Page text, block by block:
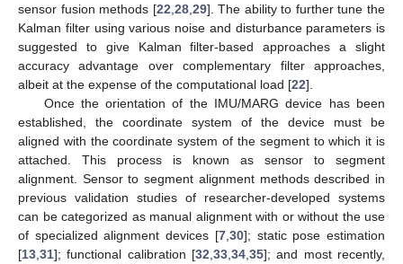
sensor fusion methods [22 28, 29]. The ability to further tune the
Kalman filter using various noise and disturbance parameters is
suggested to give Kalman filter-based approaches a slight
accuracy advantage over complementary filter approaches,
albeit at the expense of the computational load [22].
Once the orientation of the IMU/MARG device has been
established, the coordinate system of the device must be
aligned with the coordinate system of the segment to which it is
attached. This process is known as sensor to segment
alignment. Sensor to segment alignment methods described in
previous validation studies of researcher-developed systems
can be categorized as manual alignment with or without the use
of specialized alignment devices [7, 30]; static pose estimation
[13 31]; functional calibration [32 33 34 35]; and most recently,